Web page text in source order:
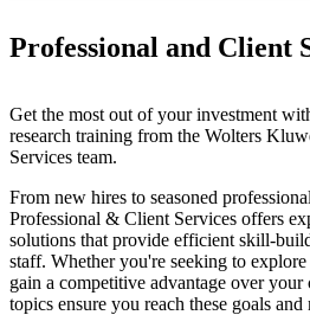
Professional and Client
Get the most out of your investment
research training from the Wolters
Services team.
From new hires to seasoned
Professional & Client Services offers
solutions that provide efficient skill-
staff. Whether you're seeking to
gain a competitive advantage over
topics ensure you reach these goals and